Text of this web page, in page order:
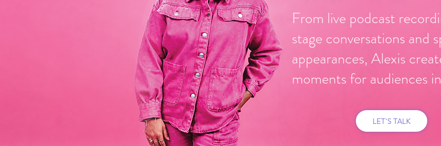
From live podcast
stage conversations and
appearances, Alexis
moments for audiences
LET'S TALK